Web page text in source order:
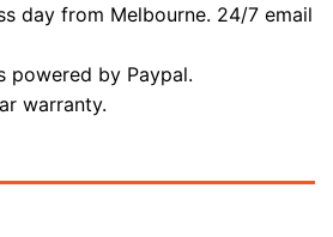
day from Melbourne. 24/7 email
powered by Paypal.
warranty.